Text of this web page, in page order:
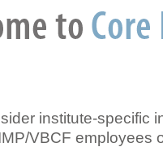
institute-specific
VBCF employees